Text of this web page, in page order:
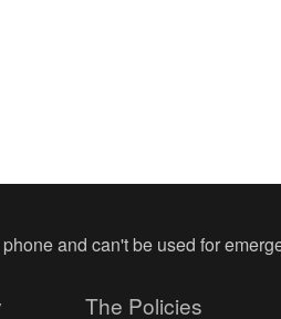
and can't be used for
The Policies